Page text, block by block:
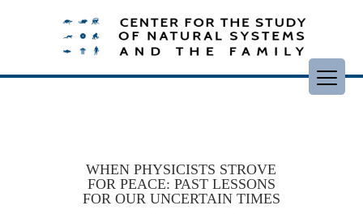
WHEN PHYSICISTS STROVE
FOR PEACE: PAST LESSONS
FOR OUR UNCERTAIN TIMES